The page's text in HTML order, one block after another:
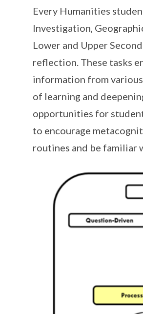
Every Humanities
Investigation,
Lower and Upper
reflection. These tasks
information from various
of learning and
opportunities for
to encourage
routines and be familiar